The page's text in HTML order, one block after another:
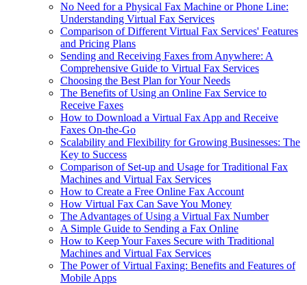
No Need for a Physical Fax Machine or Phone Line:
Understanding Virtual Fax Services
Comparison of Different Virtual Fax Services' Features
and Pricing Plans
Sending and Receiving Faxes from Anywhere: A
Comprehensive Guide to Virtual Fax Services
Choosing the Best Plan for Your Needs
The Benefits of Using an Online Fax Service to
Receive Faxes
How to Download a Virtual Fax App and Receive
Faxes On-the-Go
Scalability and Flexibility for Growing Businesses: The
Key to Success
Comparison of Set-up and Usage for Traditional Fax
Machines and Virtual Fax Services
How to Create a Free Online Fax Account
How Virtual Fax Can Save You Money
The Advantages of Using a Virtual Fax Number
A Simple Guide to Sending a Fax Online
How to Keep Your Faxes Secure with Traditional
Machines and Virtual Fax Services
The Power of Virtual Faxing: Benefits and Features of
Mobile Apps